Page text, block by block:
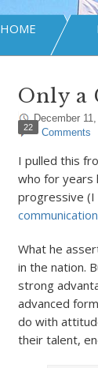
HOME
Only a
December
22 Comments
I pulled this
who for years
progressive (I
What he
in the nation.
strong
advanced
do with
their talent,